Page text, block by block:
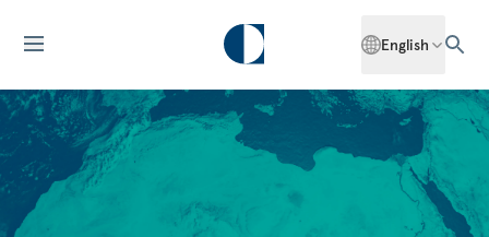
English